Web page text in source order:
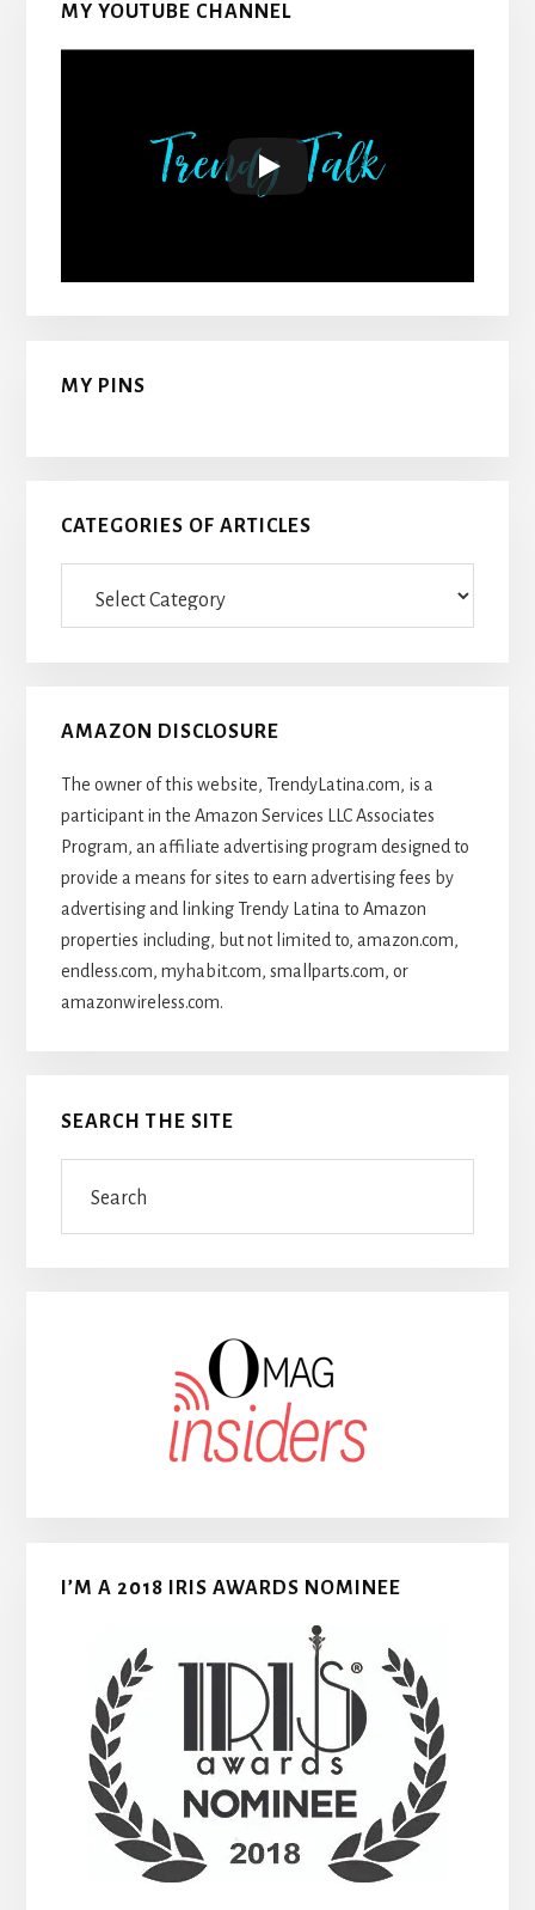
MY YOUTUBE CHANNEL
MY PINS
CATEGORIES OF ARTICLES
AMAZON DISCLOSURE
The owner of this website, TrendyLatina.com, is a
participant in the Amazon Services LLC Associates
Program, an affiliate advertising program designed to
provide a means for sites to earn advertising fees by
advertising and linking Trendy Latina to Amazon
properties including, but not limited to, amazon.com,
endless.com, myhabit.com, smallparts.com, or
amazonwireless.com.
SEARCH THE SITE
I’M A 2018 IRIS AWARDS NOMINEE